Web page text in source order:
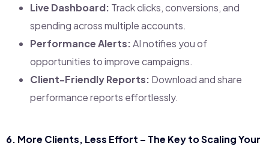
Live Dashboard: Track clicks, conversions, and
spending across multiple accounts.
Performance Alerts:AI notifies you of
opportunities to improve campaigns.
Client-Friendly Reports: Download and share
performance reports effortlessly.
6. More Clients, Less Effort – The Key to Scaling Your